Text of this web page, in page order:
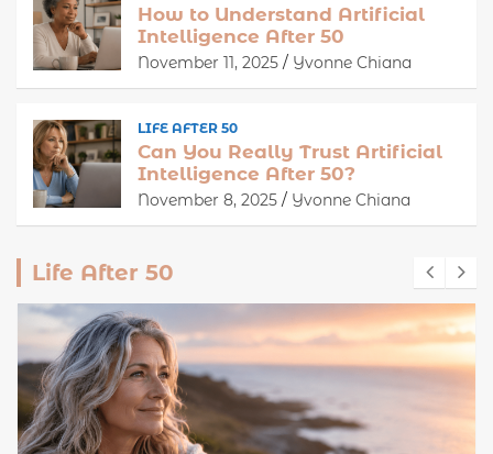
How to Understand Artificial
Intelligence After 50
November 11, 2025 Yvonne Chiana
LIFE AFTER 50
Can You Really Trust Artificial
Intelligence After 50?
November 8, 2025 Yvonne Chiana
Life After 50